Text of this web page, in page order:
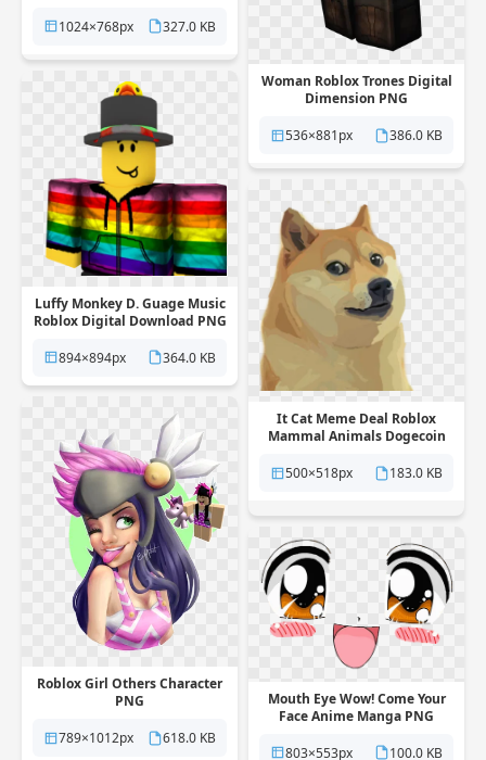
Woman Roblox Trones Digital
Dimension PNG
536×881px
386.0 KB
1024×768px
327.0 KB
Luffy Monkey D. Guage Music
Roblox Digital Download PNG
894×894px
364.0 KB
It Cat Meme Deal Roblox
Mammal Animals Dogecoin
500×518px
183.0 KB
Roblox Girl Others Character
PNG
789×1012px
618.0 KB
Mouth Eye Wow! Come Your
Face Anime Manga PNG
803×553px
100.0 KB